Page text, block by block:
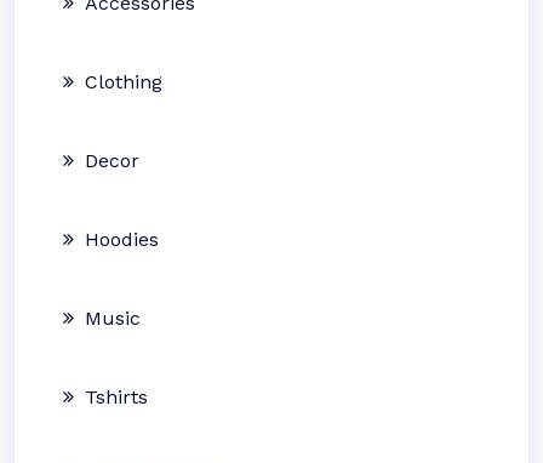
Clothing
Decor
Hoodies
Music
Tshirts